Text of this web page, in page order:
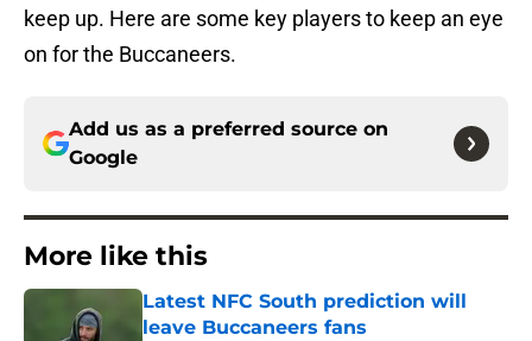
keep up. Here are some key players to keep an eye
on for the Buccaneers.
Add us as a preferred source on
Google
More like this
Latest NFC South prediction will
leave Buccaneers fans